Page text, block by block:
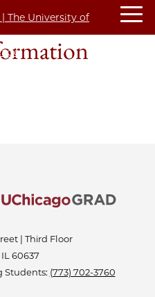
| Third Floor
60637
Students: (773) 702-3760